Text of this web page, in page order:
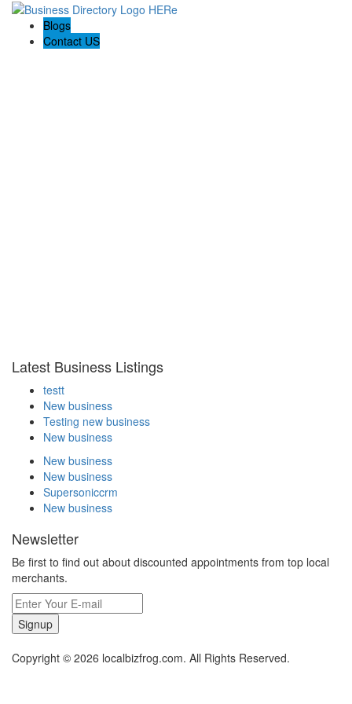
Blogs
Contact US
Latest Business Listings
testt
New business
Testing new business
New business
New business
New business
Supersoniccrm
New business
Newsletter
Be first to find out about discounted appointments from top local
merchants.
Signup
Copyright © 2026 localbizfrog.com. All Rights Reserved.